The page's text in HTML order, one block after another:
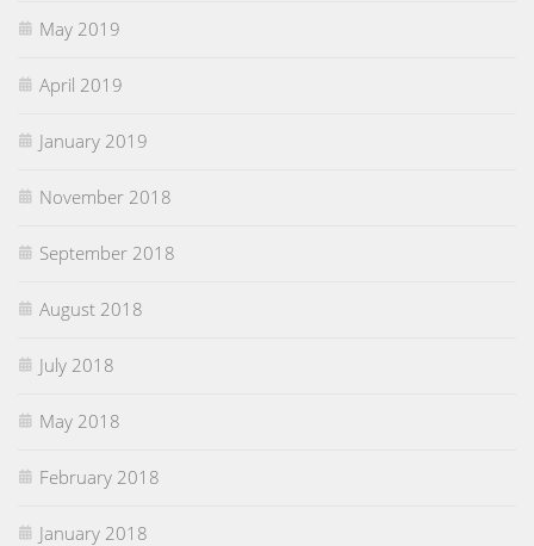
May 2019
April 2019
January 2019
November 2018
September 2018
August 2018
July 2018
May 2018
February 2018
January 2018